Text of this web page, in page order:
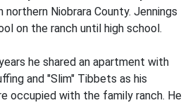
northern Niobrara County. Jennings
on the ranch until high school.
he shared an apartment with
and "Slim" Tibbets as his
occupied with the family ranch. He